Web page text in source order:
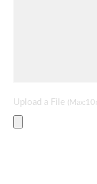
Upload a File